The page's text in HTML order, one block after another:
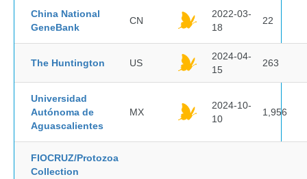
China National
GeneBank
CN
2022-03-
18
22
The Huntington US
2024-04-
15
263
Universidad
Autónoma de
Aguascalientes
MX
2024-10-
10
1,956
FIOCRUZ/Protozoa
Collection